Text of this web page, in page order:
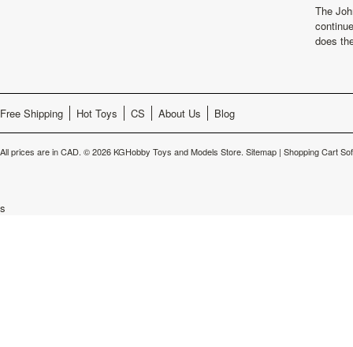
The
does
Free Shipping Hot Toys CS About Us Blog
All prices are inCAD. © 2026 KGHobby Toys and Models Store. Sitemap | Shopping Cart
s